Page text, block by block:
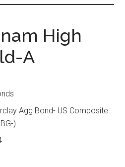
High
A
Agg Bond- US Composite
)